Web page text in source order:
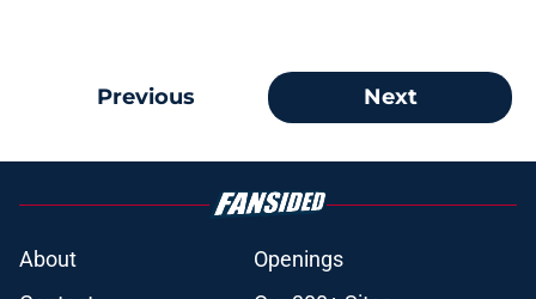
Previous Next
About
Openings